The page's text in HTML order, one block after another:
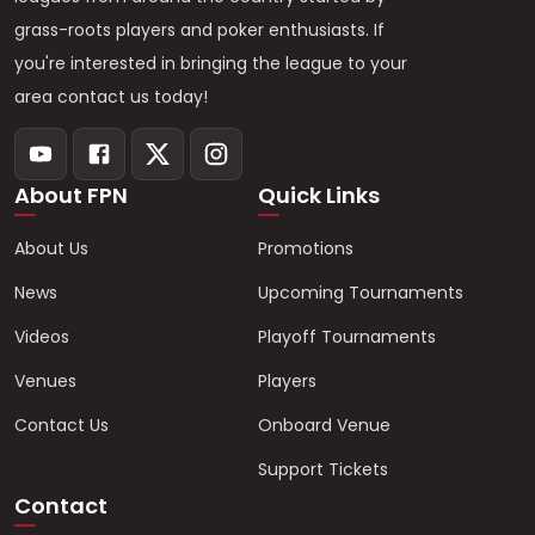
grass-roots players and poker enthusiasts. If
you're interested in bringing the league to your
area contact us today!
About FPN
About Us
News
Videos
Venues
Contact Us
Quick Links
Promotions
Upcoming Tournaments
Playoff Tournaments
Players
Onboard Venue
Support Tickets
Contact